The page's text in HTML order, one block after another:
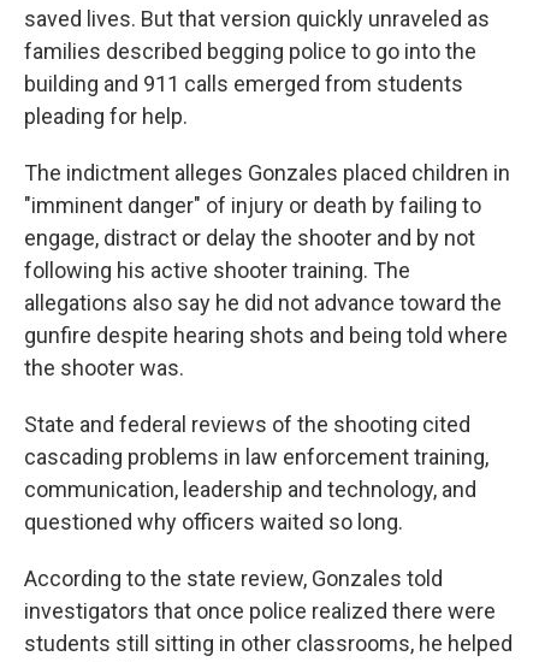
saved lives. But that version quickly unraveled as
families described begging police to go into the
building and 911 calls emerged from students
pleading for help.
The indictment alleges Gonzales placed children in
"imminent danger" of injury or death by failing to
engage, distract or delay the shooter and by not
following his active shooter training. The
allegations also say he did not advance toward the
gunfire despite hearing shots and being told where
the shooter was.
State and federal reviews of the shooting cited
cascading problems in law enforcement training,
communication, leadership and technology, and
questioned why officers waited so long.
According to the state review, Gonzales told
investigators that once police realized there were
students still sitting in other classrooms, he helped